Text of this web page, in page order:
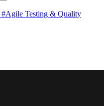
#Agile Testing & Quality